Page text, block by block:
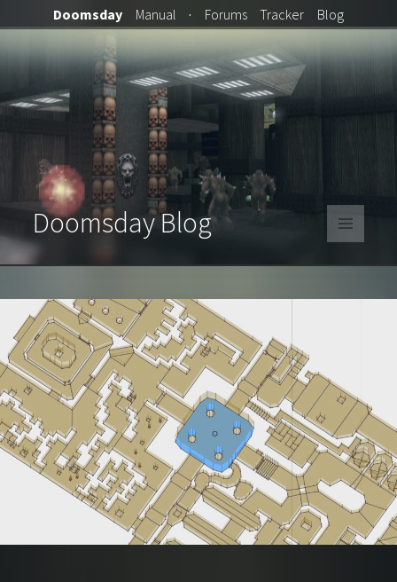
Doomsday Blog
AND
Doomsday Manual · Forums Tracker Blog